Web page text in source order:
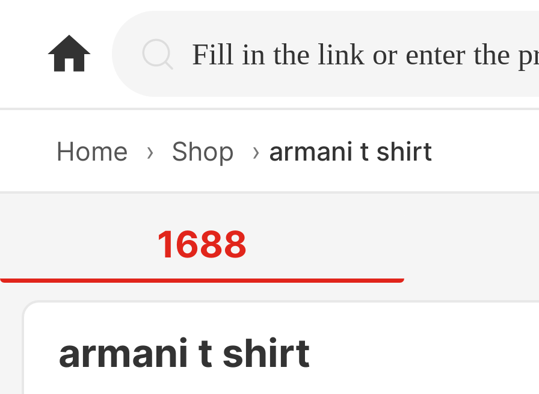
home.search
Home › Shop › armani t shirt
1688
armani t shirt